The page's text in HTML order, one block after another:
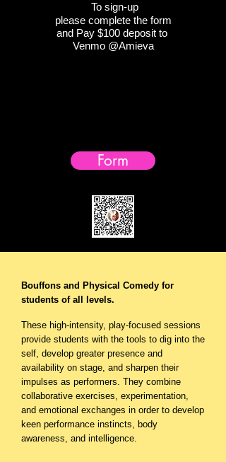
To sign-up
please complete the form
and​ Pay $100 deposit to
Venmo @Amieva
Form
Bouffons and Physical Comedy for
students of all levels.
These high-intensity, play-focused sessions
provide students with the tools to dig into the
self, develop greater presence and
availability on stage, and sharpen their
impulses as performers. They combine
collaborative exercises, experimentation,
and emotional exchanges in order to develop
keen performance instincts, body
awareness, and intelligence.